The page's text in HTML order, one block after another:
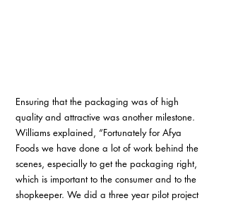
Ensuring that the packaging was of high
quality and attractive was another milestone.
Williams explained, “Fortunately for Afya
Foods we have done a lot of work behind the
scenes, especially to get the packaging right,
which is important to the consumer and to the
shopkeeper. We did a three year pilot project